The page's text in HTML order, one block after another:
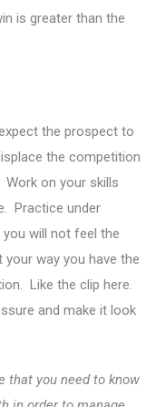
is greater than the
the prospect to
the competition
on your skills
Practice under
will not feel the
way you have the
Like the clip here.
and make it look
that you need to know